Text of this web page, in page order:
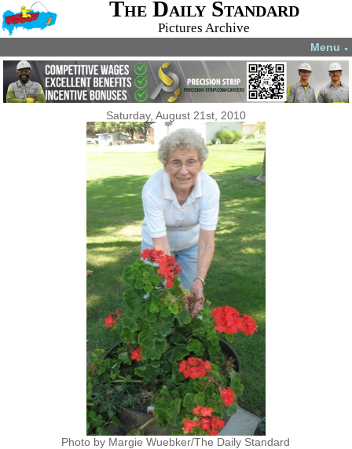
The Daily Standard
Pictures Archive
Menu ▼
Saturday, August 21st, 2010
Photo by Margie Wuebker/The Daily Standard